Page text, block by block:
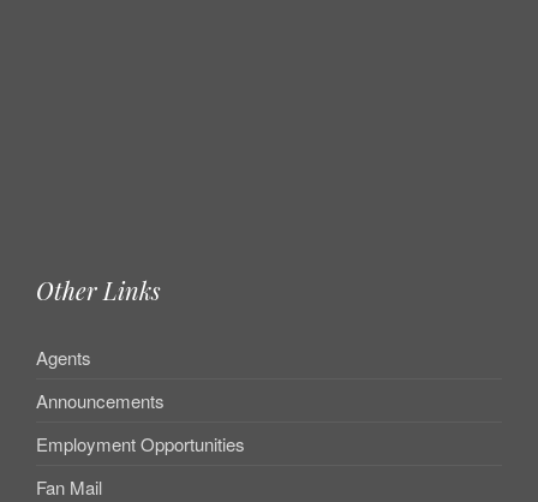
Other Links
Agents
Announcements
Employment Opportunities
Fan Mail